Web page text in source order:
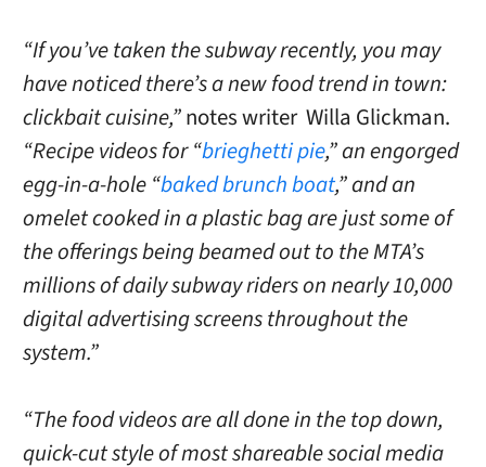
“If you’ve taken the subway recently, you may
have noticed there’s a new food trend in town:
clickbait cuisine,”notes writer Willa Glickman.
“Recipe videos for “brieghetti pie,” an engorged
egg-in-a-hole “baked brunch boat,” and an
omelet cooked in a plastic bag are just some of
the offerings being beamed out to the MTA’s
millions of daily subway riders on nearly 10,000
digital advertising screens throughout the
system.”
“The food videos are all done in the top down,
quick-cut style of most shareable social media